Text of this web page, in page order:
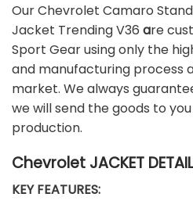
Our Chevrolet Camaro
Jacket Trending V36 are
Sport Gear using only the
and manufacturing process
market. We always
we will send the goods to
production.
Chevrolet JACKET
KEY FEATURES: